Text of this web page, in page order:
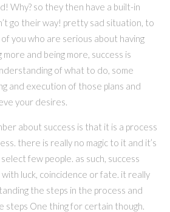
Why? so they then have a built-in
go their way! pretty sad situation, to
you who are serious about having
more and being more, success is
of what to do, some
and execution of those plans and
your desires.
about success is that it is a process
there is really no magic to it and it’s
few people. as such, success
luck, coincidence or fate. it really
the steps in the process and
steps One thing for certain though.